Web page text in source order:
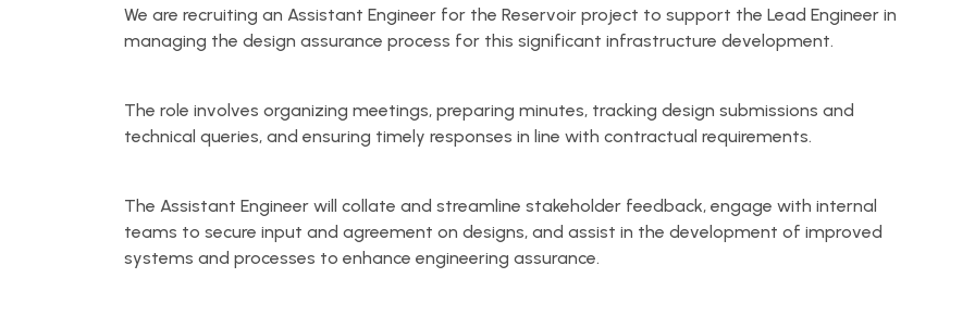
We are recruiting an Assistant Engineer for the Reservoir project to support the Lead Engineer in
managing the design assurance process for this significant infrastructure development.
The role involves organizing meetings, preparing minutes, tracking design submissions and
technical queries, and ensuring timely responses in line with contractual requirements.
The Assistant Engineer will collate and streamline stakeholder feedback, engage with internal
teams to secure input and agreement on designs, and assist in the development of improved
systems and processes to enhance engineering assurance.